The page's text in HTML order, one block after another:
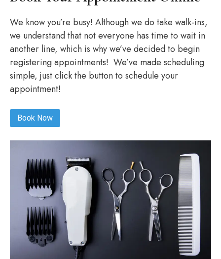
We know you’re busy! Although we do take walk-ins,
we understand that not everyone has time to wait in
another line, which is why we’ve decided to begin
registering appointments! We’ve made scheduling
simple, just click the button to schedule your
appointment!
Book Now